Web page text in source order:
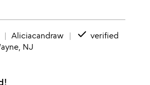
Aliciacandraw done verified
NJ